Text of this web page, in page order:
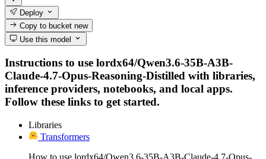
Deploy
Copy to bucketnew
Use this model
Instructions to use lordx64/Qwen3.6-35B-A3B-
Claude-4.7-Opus-Reasoning-Distilled with libraries,
inference providers, notebooks, and local apps.
Follow these links to get started.
Libraries
Transformers
How to use lordx64/Qwen3.6-35B-A3B-Claude-4.7-Opus-